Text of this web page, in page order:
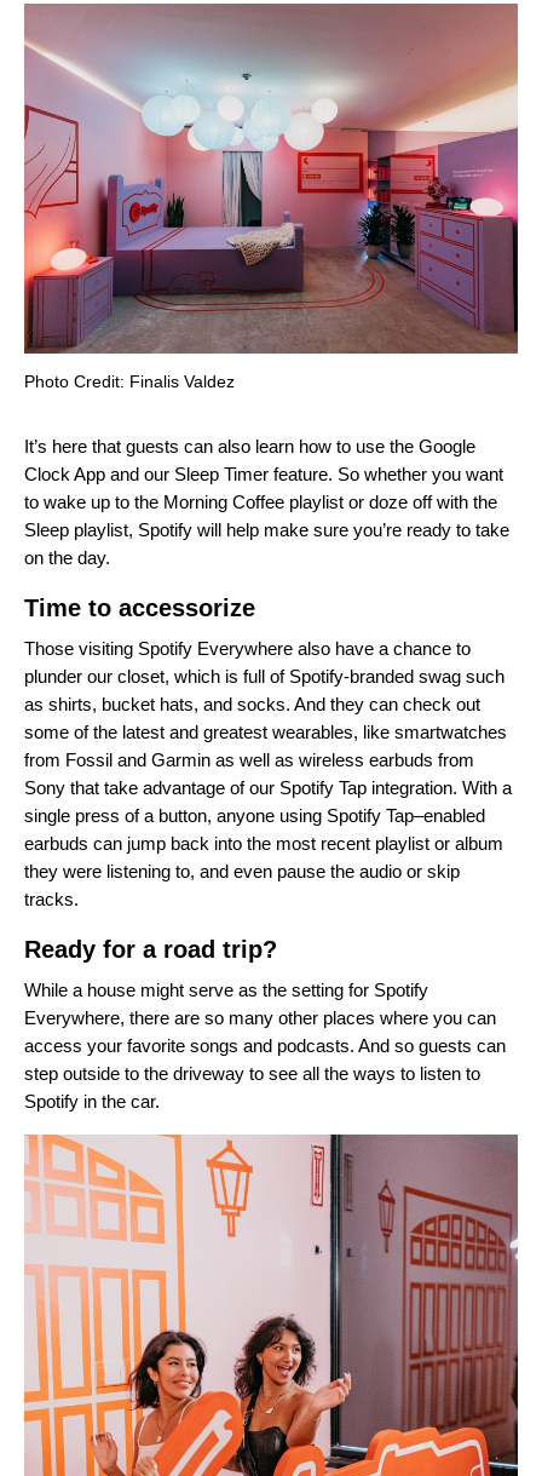
Photo Credit: Finalis Valdez
It’s here that guests can also learn how to use the Google
Clock App and our Sleep Timer feature. So whether you want
to wake up to the Morning Coffee playlist or doze off with the
Sleep playlist, Spotify will help make sure you’re ready to take
on the day.
Time to accessorize
Those visiting Spotify Everywhere also have a chance to
plunder our closet, which is full of Spotify-branded swag such
as shirts, bucket hats, and socks. And they can check out
some of the latest and greatest wearables, like smartwatches
from Fossil and Garmin as well as wireless earbuds from
Sony that take advantage of our Spotify Tap integration. With a
single press of a button, anyone using Spotify Tap–enabled
earbuds can jump back into the most recent playlist or album
they were listening to, and even pause the audio or skip
tracks.
Ready for a road trip?
While a house might serve as the setting for Spotify
Everywhere, there are so many other places where you can
access your favorite songs and podcasts. And so guests can
step outside to the driveway to see all the ways to listen to
Spotify in the car.